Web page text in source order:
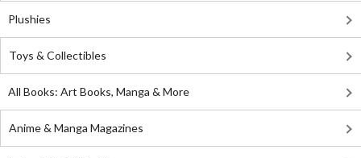
Plushies
Toys & Collectibles
All Books: Art Books, Manga & More
Anime & Manga Magazines